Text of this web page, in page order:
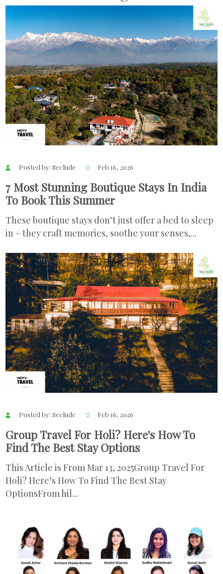
Posted by: Seclude Feb 16, 2026
7 Most Stunning Boutique Stays In India
To Book This Summer
These boutique stays don’t just offer a bed to sleep
in – they craft memories, soothe your senses,...
Posted by: Seclude Feb 16, 2026
Group Travel For Holi? Here's How To
Find The Best Stay Options
This Article is From Mar 13, 2025Group Travel For
Holi? Here’s How To Find The Best Stay
OptionsFrom hil...